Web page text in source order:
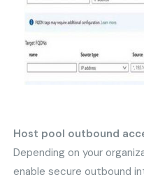
Host pool outbound
Depending on your
enable secure outbound